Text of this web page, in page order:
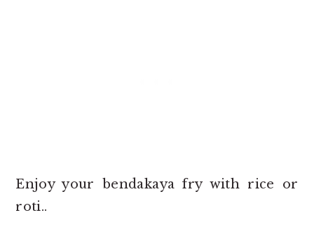
Enjoy your bendakaya fry with rice or
roti..